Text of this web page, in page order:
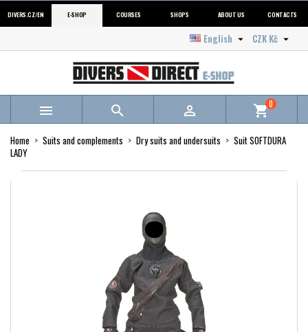
DIVERS.CZ/EN E-SHOP COURSES SHOPS ABOUT US CONTACTS
CZK Kč 
English 
   shopping_cart0
Home Suits and complements Dry suits and undersuits
Suit SOFTDURA
LADY